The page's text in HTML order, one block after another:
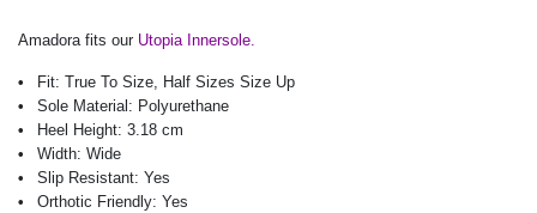
Amadora fits our Utopia Innersole.
Fit: True To Size, Half Sizes Size Up
Sole Material: Polyurethane
Heel Height: 3.18 cm
Width: Wide
Slip Resistant: Yes
Orthotic Friendly: Yes